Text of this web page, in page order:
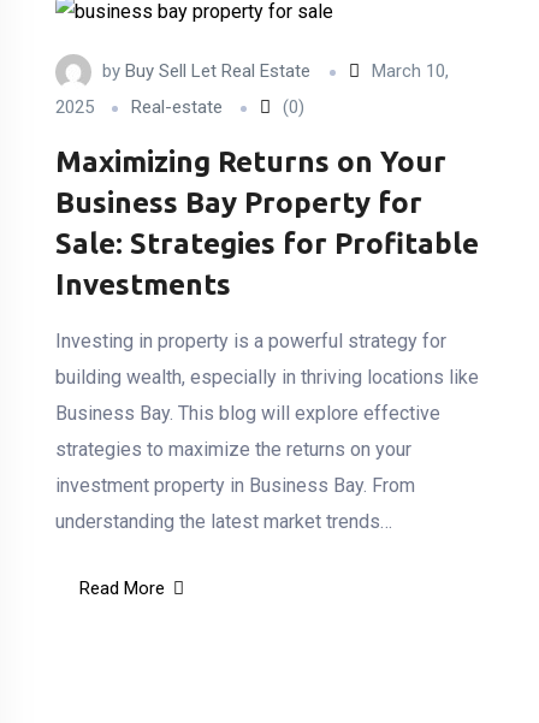
by Buy Sell Let Real Estate
March 10,
2025
Real-estate (0)
Maximizing Returns on Your
Business Bay Property for
Sale: Strategies for Profitable
Investments
Investing in property is a powerful strategy for
building wealth, especially in thriving locations like
Business Bay. This blog will explore effective
strategies to maximize the returns on your
investment property in Business Bay. From
understanding the latest market trends…
Read More